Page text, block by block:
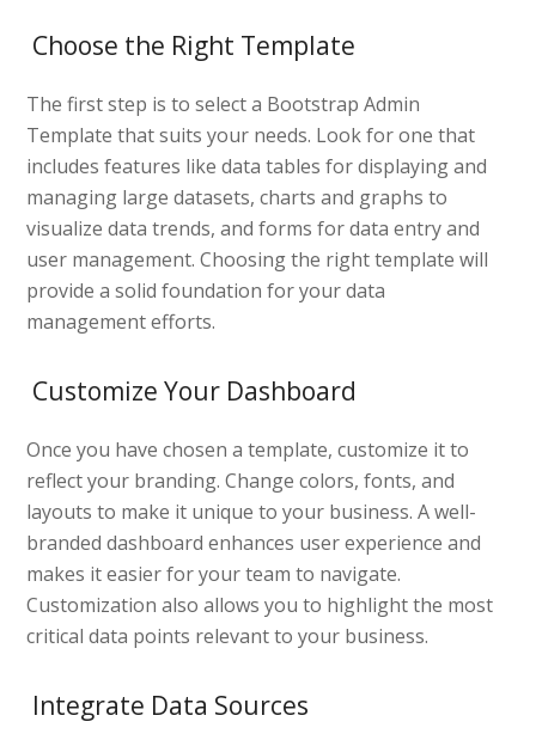
Choose the Right Template
The first step is to select a Bootstrap Admin
Template that suits your needs. Look for one that
includes features like data tables for displaying and
managing large datasets, charts and graphs to
visualize data trends, and forms for data entry and
user management. Choosing the right template will
provide a solid foundation for your data
management efforts.
Customize Your Dashboard
Once you have chosen a template, customize it to
reflect your branding. Change colors, fonts, and
layouts to make it unique to your business. A well-
branded dashboard enhances user experience and
makes it easier for your team to navigate.
Customization also allows you to highlight the most
critical data points relevant to your business.
Integrate Data Sources